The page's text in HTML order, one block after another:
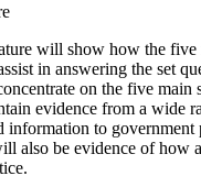
will show how the five
in answering the set
on the five main
evidence from a wide
information to government
also be evidence of how